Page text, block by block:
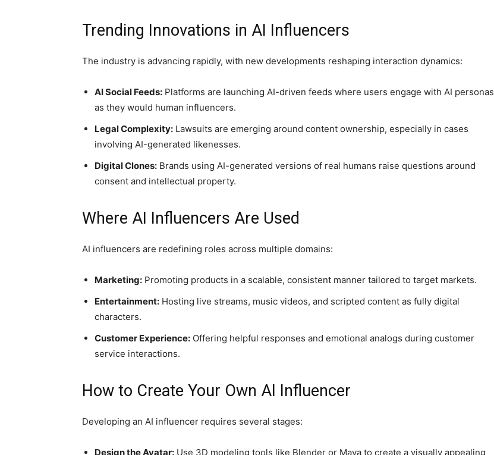
Trending Innovations in AI Influencers
The industry is advancing rapidly, with new developments reshaping interaction dynamics:
AI Social Feeds: Platforms are launching AI-driven feeds where users engage with AI personas
as they would human influencers.
Legal Complexity: Lawsuits are emerging around content ownership, especially in cases
involving AI-generated likenesses.
Digital Clones: Brands using AI-generated versions of real humans raise questions around
consent and intellectual property.
Where AI Influencers Are Used
AI influencers are redefining roles across multiple domains:
Marketing: Promoting products in a scalable, consistent manner tailored to target markets.
Entertainment: Hosting live streams, music videos, and scripted content as fully digital
characters.
Customer Experience: Offering helpful responses and emotional analogs during customer
service interactions.
How to Create Your Own AI Influencer
Developing an AI influencer requires several stages:
Design the Avatar: Use 3D modeling tools like Blender or Maya to create a visually appealing